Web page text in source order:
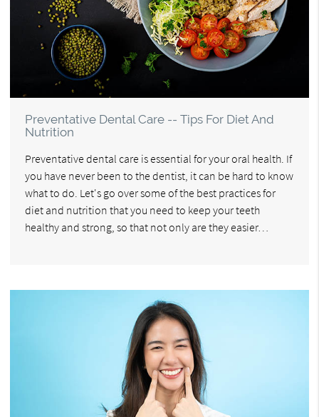
Preventative Dental Care -- Tips For Diet And
Nutrition
Preventative dental care is essential for your oral health. If
you have never been to the dentist, it can be hard to know
what to do. Let's go over some of the best practices for
diet and nutrition that you need to keep your teeth
healthy and strong, so that not only are they easier…